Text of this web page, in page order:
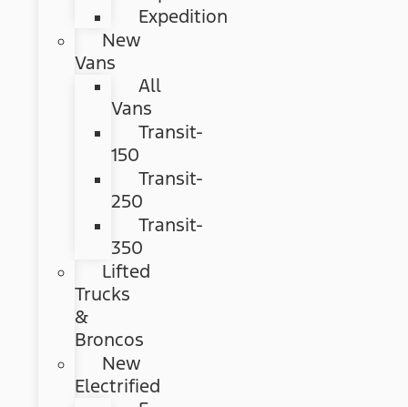
Expedition
New
Vans
All
Vans
Transit-
150
Transit-
250
Transit-
350
Lifted
Trucks
&
Broncos
New
Electrified